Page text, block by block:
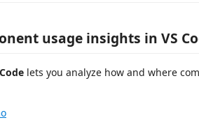
usage insights in VS
lets you analyze how and where